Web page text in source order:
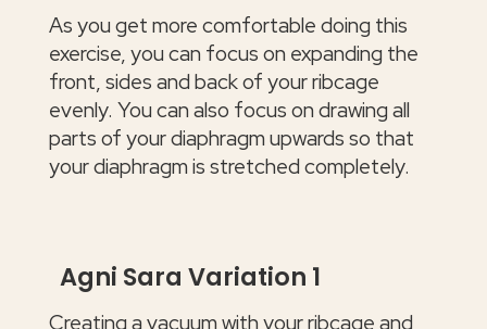
As you get more comfortable doing this
exercise, you can focus on expanding the
front, sides and back of your ribcage
evenly. You can also focus on drawing all
parts of your diaphragm upwards so that
your diaphragm is stretched completely.
Agni Sara Variation 1
Creating a vacuum with your ribcage and